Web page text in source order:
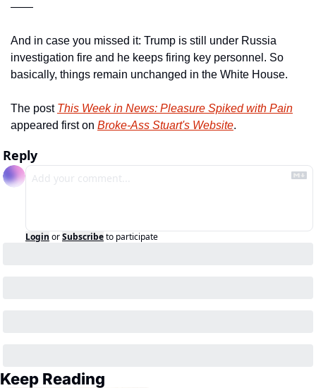
——
And in case you missed it: Trump is still under Russia
investigation fire and he keeps firing key personnel. So
basically, things remain unchanged in the White House.
The post This Week in News: Pleasure Spiked with Pain
appeared first on Broke-Ass Stuart's Website.
Reply
Login orSubscribeto participate
Keep Reading